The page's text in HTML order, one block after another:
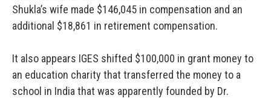
Shukla’s wife made $146,045 in compensation and an
additional $18,861 in retirement compensation.
It also appears IGES shifted $100,000 in grant money to
an education charity that transferred the money to a
school in India that was apparently founded by Dr.